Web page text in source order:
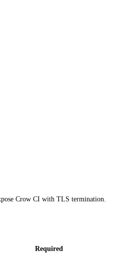
Crow CI with TLS termination.
Required